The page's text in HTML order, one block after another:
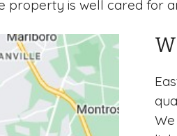
property is well cared for